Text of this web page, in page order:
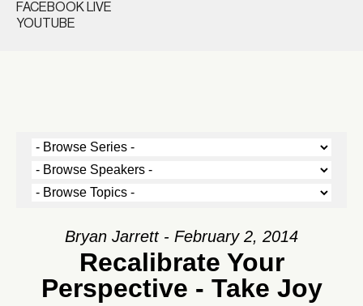
FACEBOOK LIVE
YOUTUBE
Bryan Jarrett - February 2, 2014
Recalibrate Your
Perspective - Take Joy